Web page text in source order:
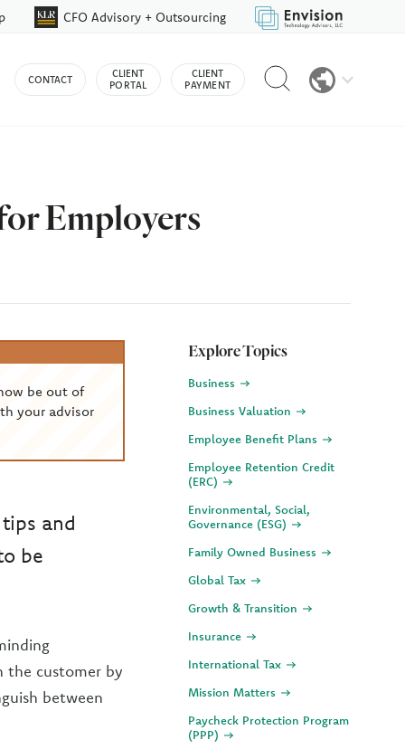
CFO Advisory + Outsourcing
CONTACT
CLIENT
PORTAL
CLIENT
PAYMENT
Reveal
search
Employers
be out of
your advisor
and
be
the customer by
between
Explore Topics
Business
Business Valuation
Employee Benefit Plans
Employee Retention Credit
(ERC)
Environmental, Social,
Governance (ESG)
Family Owned Business
Global Tax
Growth & Transition
Insurance
International Tax
Mission Matters
Paycheck Protection Program
(PPP)